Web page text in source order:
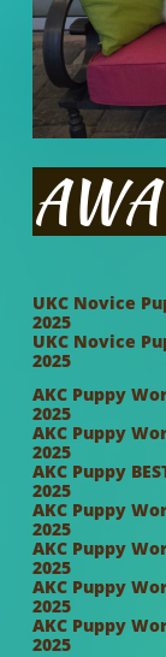
UKC Novice
2025
UKC
2025
AKC
2025
AKC
2025
AKC
2025
AKC
2025
AKC
2025
AKC
2025
AKC
2025